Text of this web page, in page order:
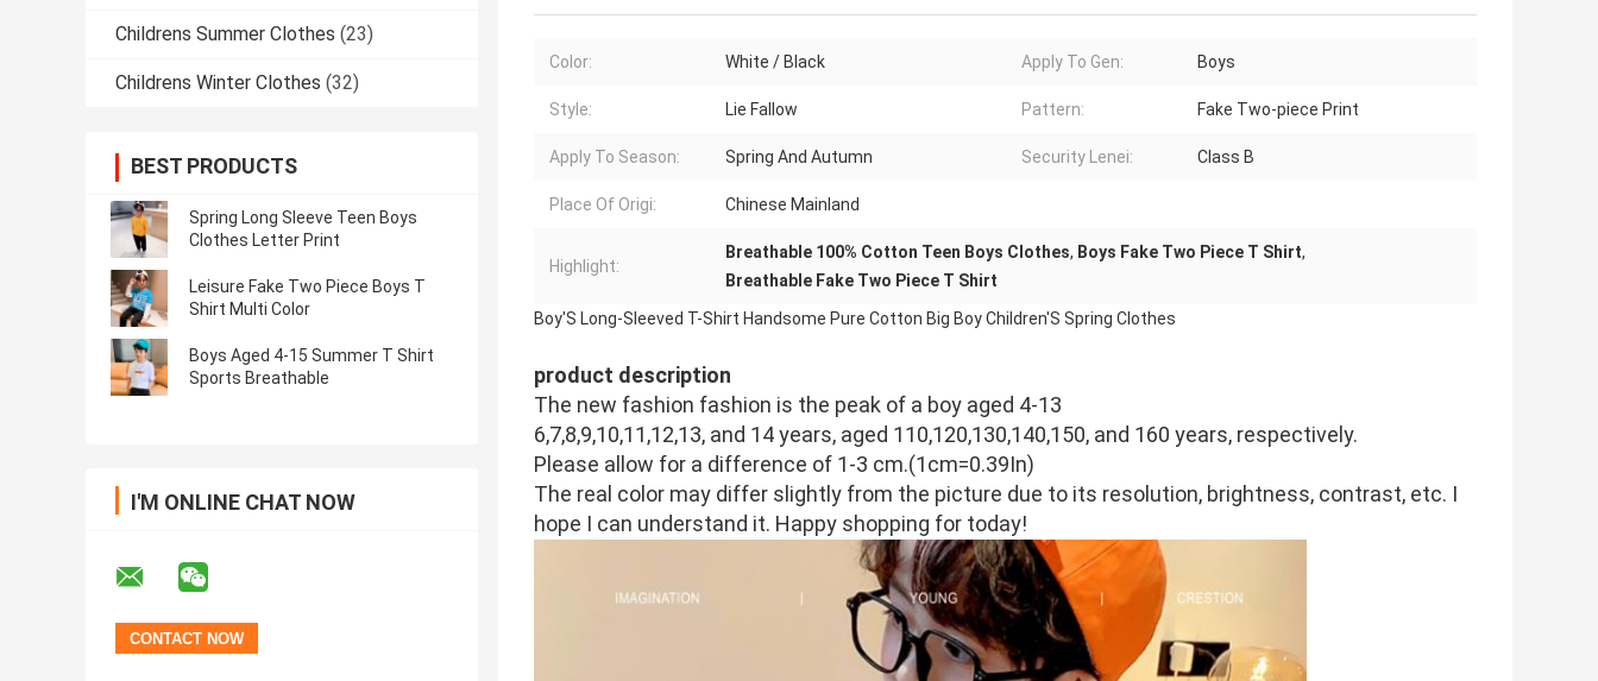
Childrens Summer Clothes (23)
Childrens Winter Clothes (32)
BEST PRODUCTS
Spring Long Sleeve Teen Boys
Clothes Letter Print
Leisure Fake Two Piece Boys T
Shirt Multi Color
Boys Aged 4-15 Summer T Shirt
Sports Breathable
I'M ONLINE CHAT NOW
Color: White / Black Apply To Gen: Boys
Style: Lie Fallow Pattern: Fake Two-piece Print
Apply To Season: Spring And Autumn Security Lenei: Class B
Place Of Origi: Chinese Mainland
Highlight:
Breathable 100% Cotton Teen Boys Clothes, Boys Fake Two Piece T Shirt,
Breathable Fake Two Piece T Shirt
Boy'S Long-Sleeved T-Shirt Handsome Pure Cotton Big Boy Children'S Spring Clothes
product description
The new fashion fashion is the peak of a boy aged 4-13
6,7,8,9,10,11,12,13, and 14 years, aged 110,120,130,140,150, and 160 years, respectively.
Please allow for a difference of 1-3 cm.(1cm=0.39In)
The real color may differ slightly from the picture due to its resolution, brightness, contrast, etc. I
hope I can understand it. Happy shopping for today!